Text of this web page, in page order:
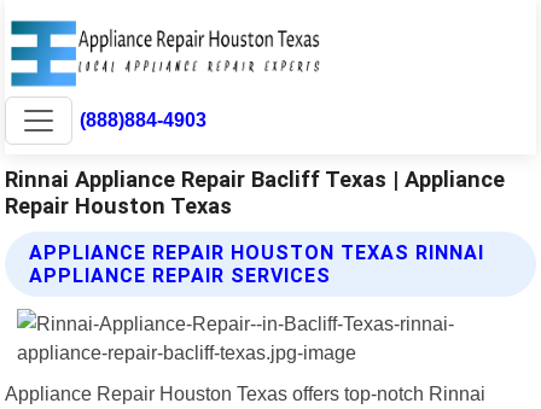
(888)884-4903
Rinnai Appliance Repair Bacliff Texas | Appliance
Repair Houston Texas
APPLIANCE REPAIR HOUSTON TEXAS RINNAI
APPLIANCE REPAIR SERVICES
Appliance Repair Houston Texas offers top-notch Rinnai